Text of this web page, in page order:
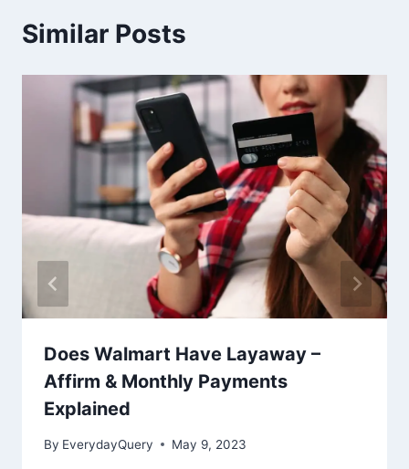
Similar Posts
Does Walmart Have Layaway –
Affirm & Monthly Payments
Explained
By EverydayQuery May 9, 2023